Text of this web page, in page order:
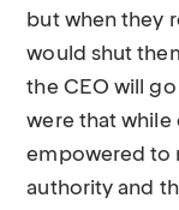
but when they
would shut
the CEO will
were that
empowered to
authority and